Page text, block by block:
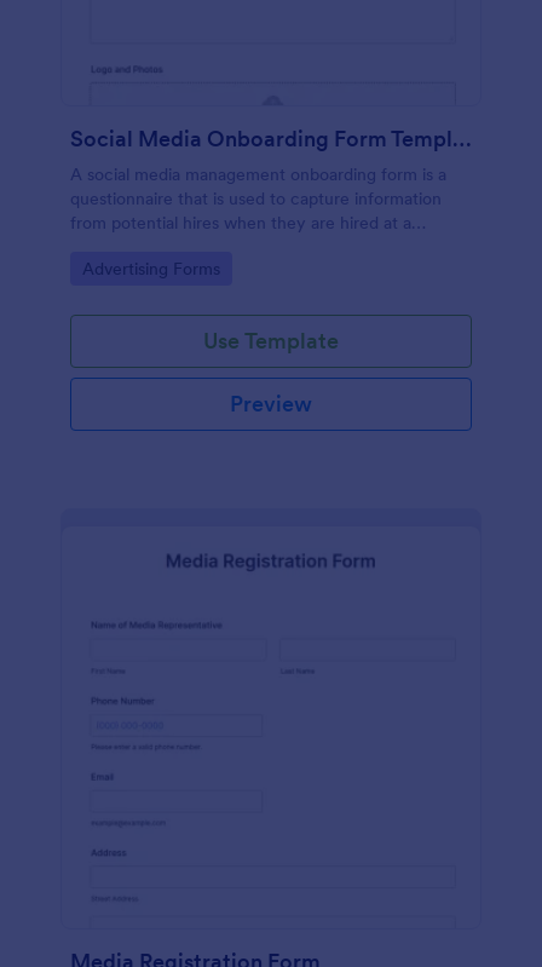
Social Media Onboarding Form Template
A social media management onboarding form is a
questionnaire that is used to capture information
from potential hires when they are hired at a
services.
Go to Category:
Advertising Forms
Use Template
Preview